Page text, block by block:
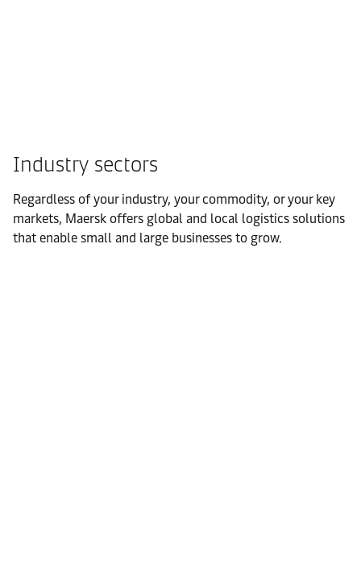
Industry sectors
Regardless of your industry, your commodity, or your key
markets, Maersk offers global and local logistics solutions
that enable small and large businesses to grow.